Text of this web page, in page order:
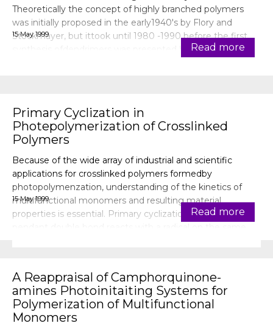
Theoretically the concept of highly branched polymers
was initially proposed in the early1940's by Flory and
Stockmayer, but ittook until 1980 -1990 before the first
synthesis ofdendrimers was presented by the research
15 May 1999
Read more
Primary Cyclization in
Photepolymerization of Crosslinked
Polymers
Because of the wide array of industrial and scientific
applications for crosslinked polymers formedby
photopolymenzation, understanding of the kinetics of
multifunctional monomers and resulting material
properties is essential. Primary cyclization, i.e., when a
15 May 1999
Read more
A Reappraisal of Camphorquinone-
amines Photoinitaiting Systems for
Polymerization of Multifunctional
Monomers